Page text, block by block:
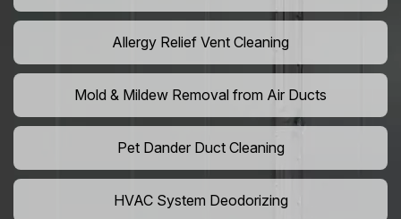
Allergy Relief Vent Cleaning
Mold & Mildew Removal from Air Ducts
Pet Dander Duct Cleaning
HVAC System Deodorizing